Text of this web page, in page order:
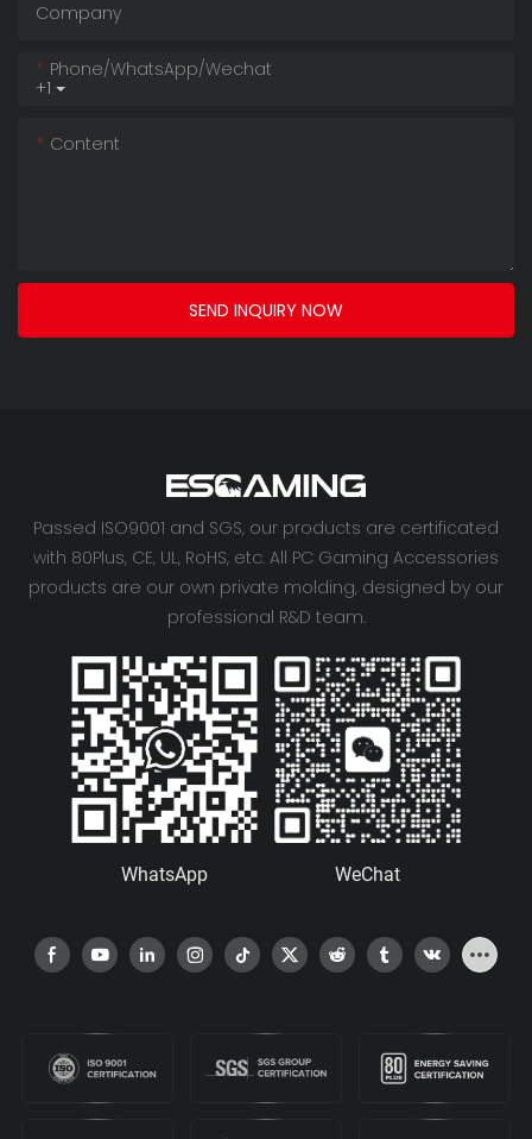
Company
+1
Phone/whatsApp/wechat
Content
SEND INQUIRY NOW
Passed ISO9001 and SGS, our products are certificated
with 80Plus, CE, UL, RoHS, etc. All PC Gaming Accessories
products are our own private molding, designed by our
professional R&D team.
WhatsApp WeChat